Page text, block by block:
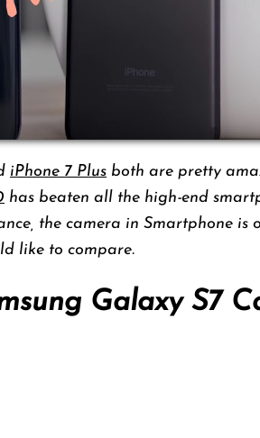
iPhone 7 Plus both are pretty
has beaten all the high-end
the camera in Smartphone is
like to compare.
Galaxy S7